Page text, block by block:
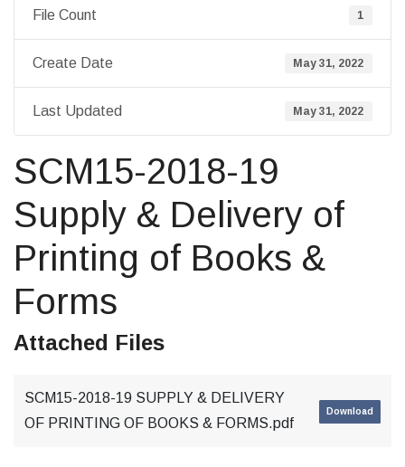
File Count 1
Create Date May 31, 2022
Last Updated May 31, 2022
SCM15-2018-19
Supply & Delivery of
Printing of Books &
Forms
Attached Files
SCM15-2018-19 SUPPLY & DELIVERY
OF PRINTING OF BOOKS & FORMS.pdf
Download